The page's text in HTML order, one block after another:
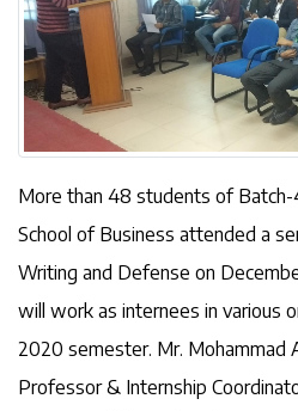
More than 48 students of
School of Business attended a
Writing and Defense on
will work as internees in various
2020 semester. Mr. Mohammad
Professor & Internship